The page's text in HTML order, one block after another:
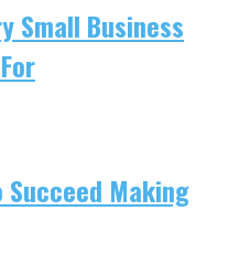
Small Business
Succeed Making